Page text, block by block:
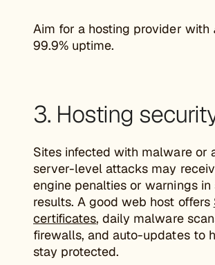
Aim for a hosting provider with
99.9% uptime.
3. Hosting
Sites infected with malware or
server-level attacks may
engine penalties or warnings in
results. A good web host offers
certificates, daily malware
firewalls, and auto-updates to
stay protected.